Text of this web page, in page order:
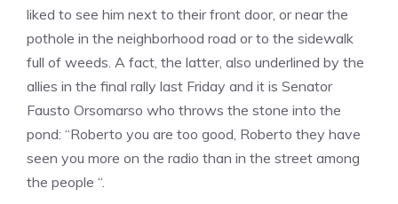
liked to see him next to their front door, or near the
pothole in the neighborhood road or to the sidewalk
full of weeds. A fact, the latter, also underlined by the
allies in the final rally last Friday and it is Senator
Fausto Orsomarso who throws the stone into the
pond: “Roberto you are too good, Roberto they have
seen you more on the radio than in the street among
the people “.